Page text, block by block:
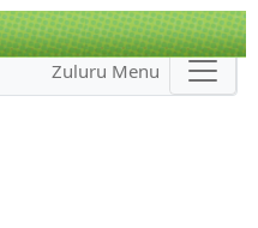
Zuluru Menu